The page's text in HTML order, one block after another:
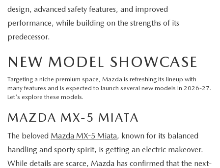
design, advanced safety features, and improved
performance, while building on the strengths of its
predecessor.
NEW MODEL SHOWCASE
Targeting a niche premium space, Mazda is refreshing its lineup with
many features and is expected to launch several new models in 2026-27.
Let's explore these models.
MAZDA MX-5 MIATA
The beloved Mazda MX-5 Miata, known for its balanced
handling and sporty spirit, is getting an electric makeover.
While details are scarce, Mazda has confirmed that the next-